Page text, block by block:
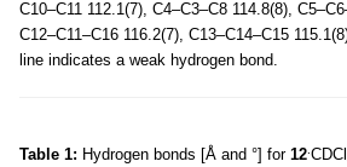
C10–C11 112.1(7), C4–C3–C8 114.8(8),
C12–C11–C16 116.2(7), C13–C14–C15
line indicates a weak hydrogen bond.
Table 1: Hydrogen bonds [Å and °] for 12 CDCl